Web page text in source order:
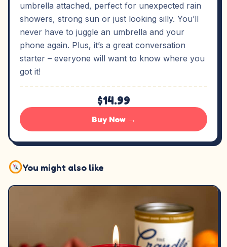
umbrella attached, perfect for unexpected rain
showers, strong sun or just looking silly. You’ll
never have to juggle an umbrella and your
phone again. Plus, it’s a great conversation
starter – everyone will want to know where you
got it!
$14.99
Buy Now →
You might also like